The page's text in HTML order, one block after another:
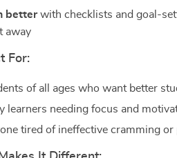
betterwith checklists and goal-
away
For:
of all ages who want better
learners needing focus and
tired of ineffective cramming or